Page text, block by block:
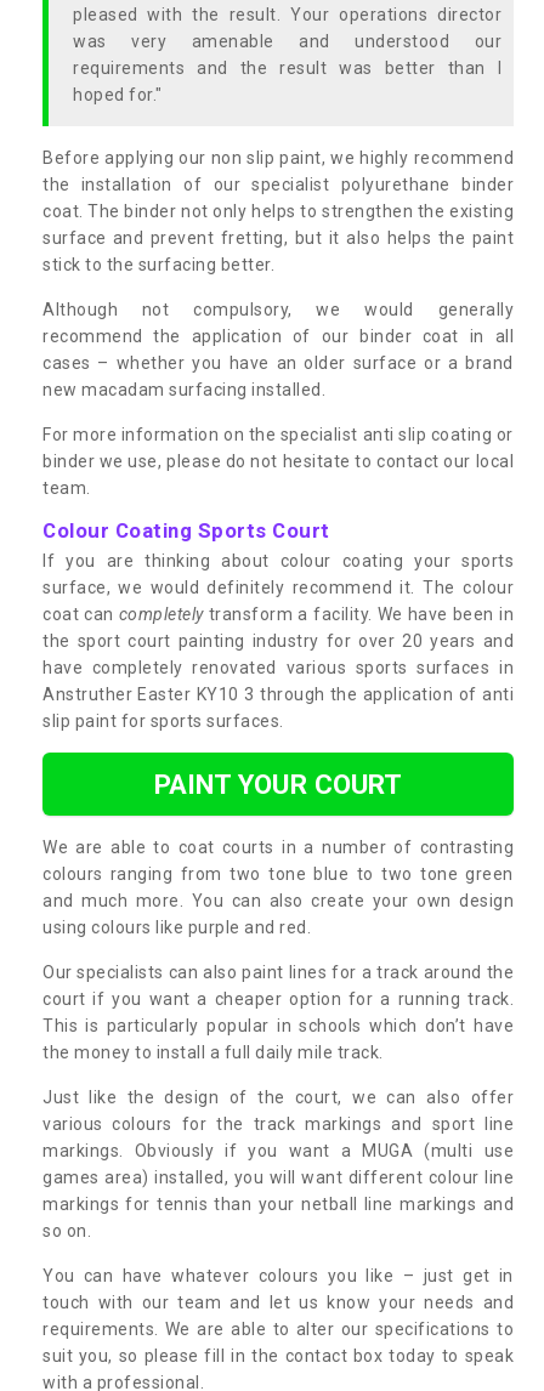
pleased with the result. Your operations director
was very amenable and understood our
requirements and the result was better than I
hoped for."
Before applying our non slip paint, we highly recommend
the installation of our specialist polyurethane binder
coat. The binder not only helps to strengthen the existing
surface and prevent fretting, but it also helps the paint
stick to the surfacing better.
Although not compulsory, we would generally
recommend the application of our binder coat in all
cases – whether you have an older surface or a brand
new macadam surfacing installed.
For more information on the specialist anti slip coating or
binder we use, please do not hesitate to contact our local
team.
Colour Coating Sports Court
If you are thinking about colour coating your sports
surface, we would definitely recommend it. The colour
coat can completelytransform a facility. We have been in
the sport court painting industry for over 20 years and
have completely renovated various sports surfaces in
Anstruther Easter KY10 3 through the application of anti
slip paint for sports surfaces.
PAINT YOUR COURT
We are able to coat courts in a number of contrasting
colours ranging from two tone blue to two tone green
and much more. You can also create your own design
using colours like purple and red.
Our specialists can also paint lines for a track around the
court if you want a cheaper option for a running track.
This is particularly popular in schools which don’t have
the money to install a full daily mile track.
Just like the design of the court, we can also offer
various colours for the track markings and sport line
markings. Obviously if you want a MUGA (multi use
games area) installed, you will want different colour line
markings for tennis than your netball line markings and
so on.
You can have whatever colours you like – just get in
touch with our team and let us know your needs and
requirements. We are able to alter our specifications to
suit you, so please fill in the contact box today to speak
with a professional.